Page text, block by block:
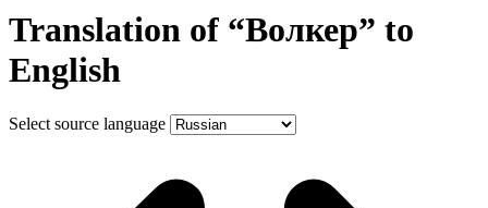
Translation of “Волкер” to
English
Select source language